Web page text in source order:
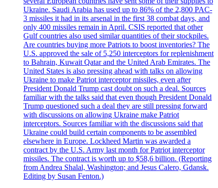
Ukraine. Saudi Arabia has used up to 86% of the 2,800 PAC-
3 missiles it had in its arsenal in the first 38 combat days, and
only 400 missiles remain in April. CSIS reported that other
Gulf countries also used similar quantities of their stockpiles.
Are countries buying more Patriots to boost inventories? The
U.S. approved the sale of 5,250 interceptors for replenishment
to Bahrain, Kuwait Qatar and the United Arab Emirates. The
United States is also pressing ahead with talks on allowing
Ukraine to make Patriot interceptor missiles, even after
President Donald Trump cast doubt on such a deal. Sources
familiar with the talks said that even though President Donald
Trump questioned such a deal they are still pressing forward
with discussions on allowing Ukraine make Patriot
interceptors. Sources familiar with the discussions said that
Ukraine could build certain components to be assembled
elsewhere in Europe. Lockheed Martin was awarded a
contract by the U.S. Army last month for Patriot interceptor
missiles. The contract is worth up to $58,6 billion. (Reporting
from Andrea Shalal, Washington; and Jesus Calero, Gdansk.
Editing by Susan Fenton.)